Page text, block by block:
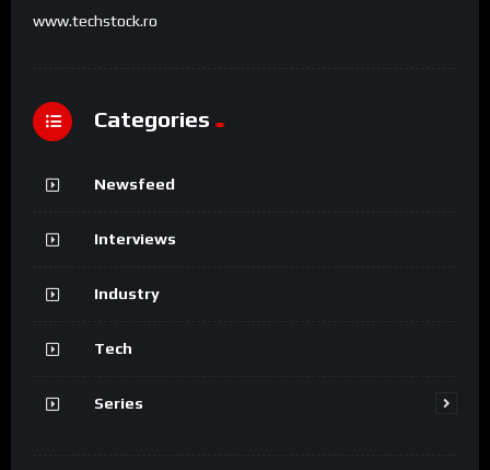
www.techstock.ro
Categories
Newsfeed
Interviews
Industry
Tech
Series